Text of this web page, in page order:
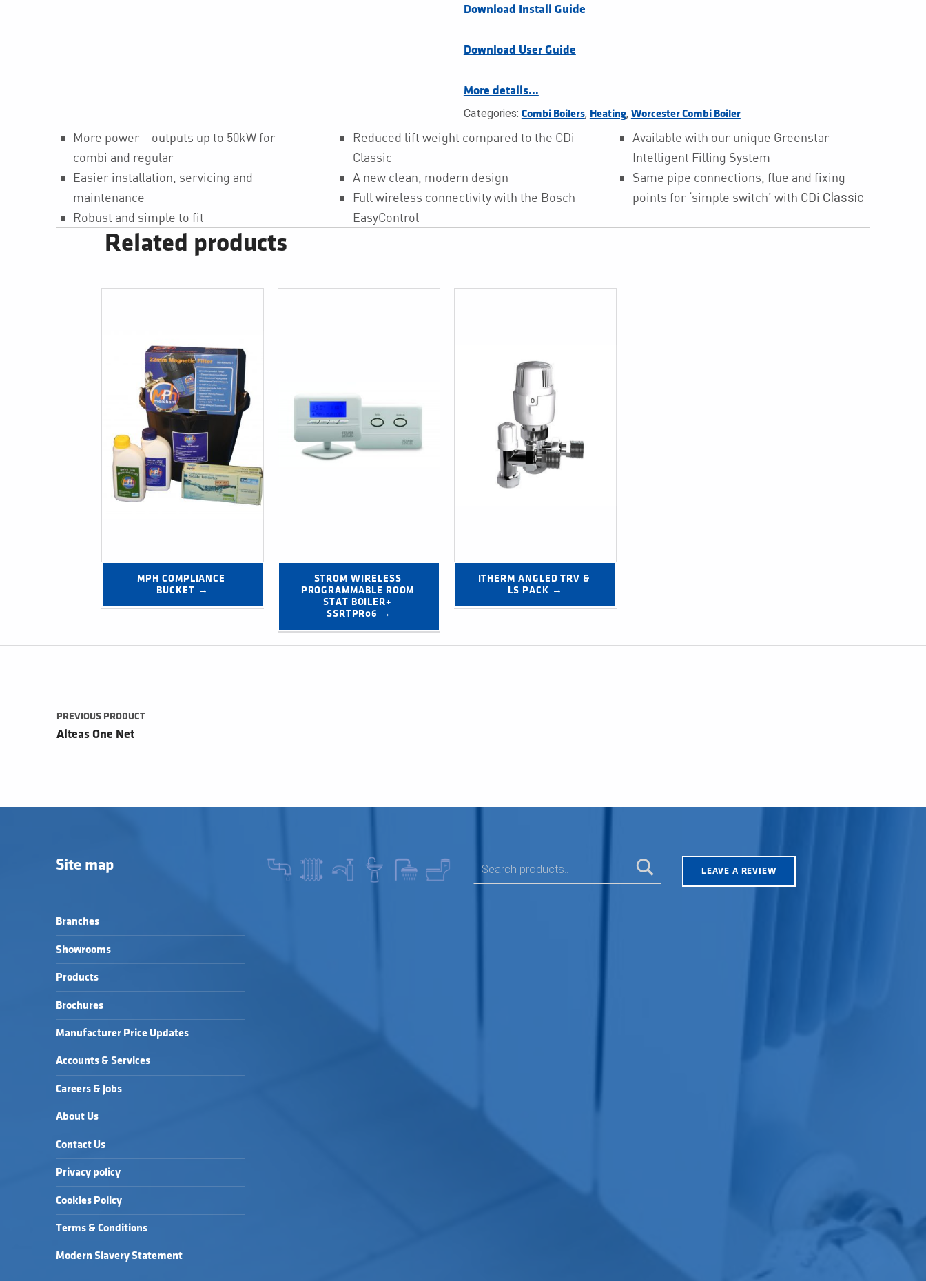
Download Install Guide
Download User Guide
More details…
Categories: Combi Boilers, Heating, Worcester Combi Boiler
More power – outputs up to 50kW for
combi and regular
Easier installation, servicing and
maintenance
Robust and simple to fit
Reduced lift weight compared to the CDi
Classic
A new clean, modern design
Full wireless connectivity with the Bosch
EasyControl
Available with our unique Greenstar
Intelligent Filling System
Same pipe connections, flue and fixing
points for ‘simple switch’ with CDi Classic
Related products
MPH COMPLIANCE
BUCKET →
STROM WIRELESS
PROGRAMMABLE ROOM
STAT BOILER+
SSRTPR06 →
ITHERM ANGLED TRV &
LS PACK →
Post navigation
PREVIOUS PRODUCT
Alteas One Net
Site map
Branches
Showrooms
Products
Brochures
Manufacturer Price Updates
Accounts & Services
Careers & Jobs
About Us
Contact Us
Privacy policy
Cookies Policy
Terms & Conditions
Modern Slavery Statement
LEAVE A REVIEW